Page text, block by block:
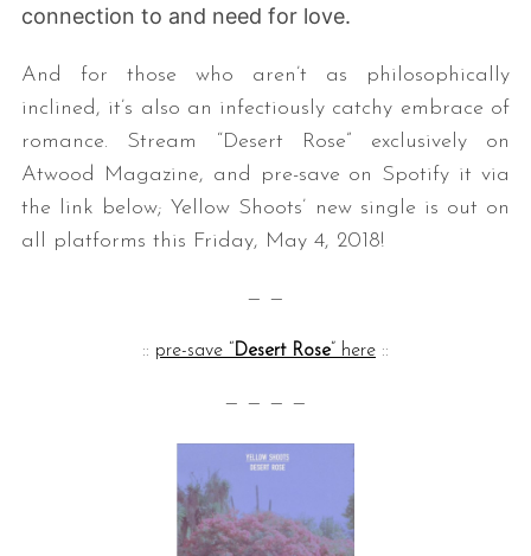
connection to and need for love.
And for those who aren’t as philosophically
inclined, it’s also an infectiously catchy embrace of
romance. Stream “Desert Rose” exclusively on
Atwood Magazine, and pre-save on Spotify it via
the link below; Yellow Shoots’ new single is out on
all platforms this Friday, May 4, 2018!
— —
:: pre-save “ Desert Rose ” here ::
— — — —